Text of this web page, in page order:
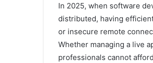
In 2025, when software
distributed, having
or insecure remote
Whether managing a live
professionals cannot